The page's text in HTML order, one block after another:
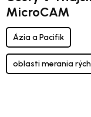
MicroCAM
Ázia a Pacifik
oblasti merania